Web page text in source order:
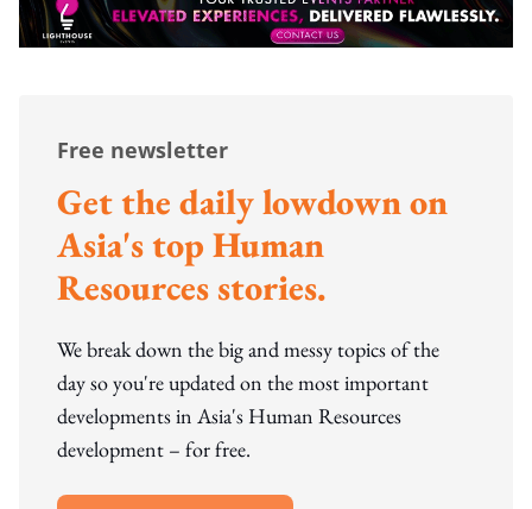
Free newsletter
Get the daily lowdown on
Asia's top Human
Resources stories.
We break down the big and messy topics of the
day so you're updated on the most important
developments in Asia's Human Resources
development – for free.